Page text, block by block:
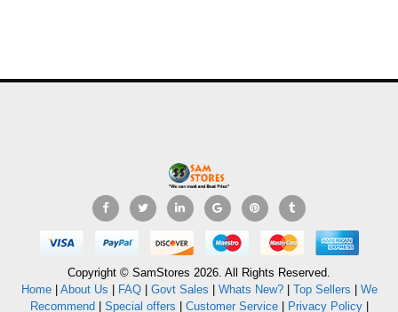
Copyright © SamStores 2026. All Rights Reserved.
Home| About Us FAQ| Govt Sales Whats New?| Top Sellers
We
Recommend
Special offers Customer Service| Privacy Policy|